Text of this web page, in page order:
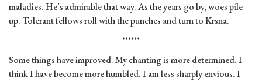
maladies. He’s admirable that way. As the years go by, woes pile
up. Tolerant fellows roll with the punches and turn to Krsna.
******
Some things have improved. My chanting is more determined. I
think I have become more humbled. I am less sharply envious. I